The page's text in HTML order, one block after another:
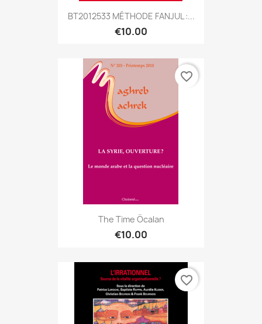
BT2012533 MÉTHODE FANJUL :...
€10.00
The Time Öcalan
€10.00
favorite_border
favorite_border